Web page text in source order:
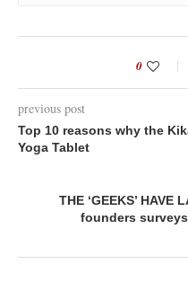
0
previous post
Top 10 reasons why the
Yoga Tablet
THE ‘GEEKS’
founders